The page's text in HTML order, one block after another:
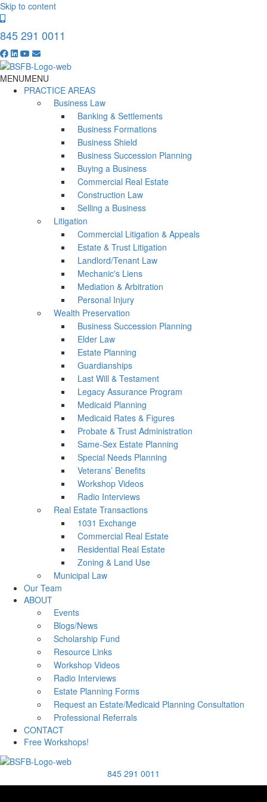
Skip to content
845 291 0011
MENUMENU
PRACTICE AREAS
Business Law
Banking & Settlements
Business Formations
Business Shield
Business Succession Planning
Buying a Business
Commercial Real Estate
Construction Law
Selling a Business
Litigation
Commercial Litigation & Appeals
Estate & Trust Litigation
Landlord/Tenant Law
Mechanic's Liens
Mediation & Arbitration
Personal Injury
Wealth Preservation
Business Succession Planning
Elder Law
Estate Planning
Guardianships
Last Will & Testament
Legacy Assurance Program
Medicaid Planning
Medicaid Rates & Figures
Probate & Trust Administration
Same-Sex Estate Planning
Special Needs Planning
Veterans’ Benefits
Workshop Videos
Radio Interviews
Real Estate Transactions
1031 Exchange
Commercial Real Estate
Residential Real Estate
Zoning & Land Use
Municipal Law
Our Team
ABOUT
Events
Blogs/News
Scholarship Fund
Resource Links
Workshop Videos
Radio Interviews
Estate Planning Forms
Request an Estate/Medicaid Planning Consultation
Professional Referrals
CONTACT
Free Workshops!
845 291 0011